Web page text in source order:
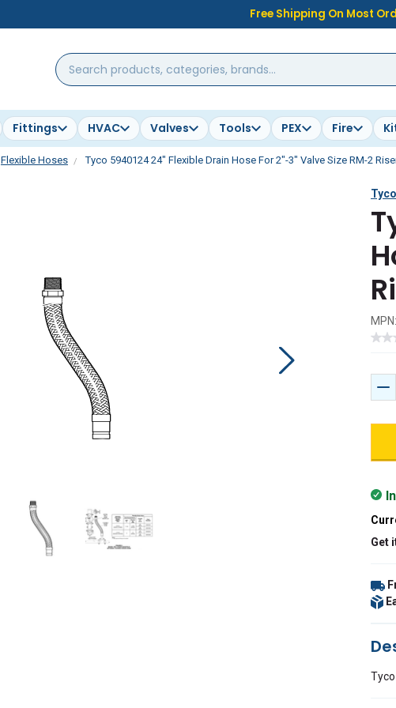
Free Shipping On Most
Search
products,
brands...
Fittings HVAC Valves Tools PEX Fire
Flexible Hoses Tyco 5940124 24" Flexible Drain Hose For 2"-3" Valve Size RM-2
Tyco
MPN:
Get